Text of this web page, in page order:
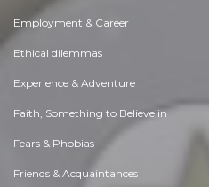
Employment & Career
Ethical dilemmas
Experience & Adventure
Faith, Something to Believe in
Fears & Phobias
Friends & Acquaintances